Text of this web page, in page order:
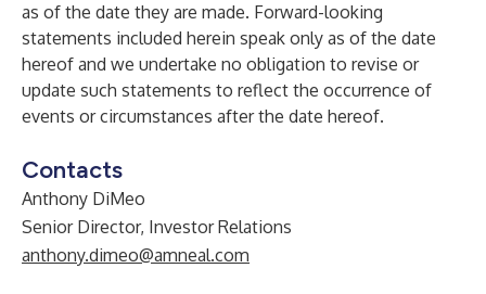
as of the date they are made. Forward-looking
statements included herein speak only as of the date
hereof and we undertake no obligation to revise or
update such statements to reflect the occurrence of
events or circumstances after the date hereof.
Contacts
Anthony DiMeo
Senior Director, Investor Relations
anthony.dimeo@amneal.com